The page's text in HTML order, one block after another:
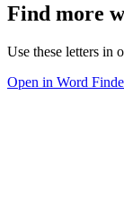
Find more
Use these letters in
Open in Word